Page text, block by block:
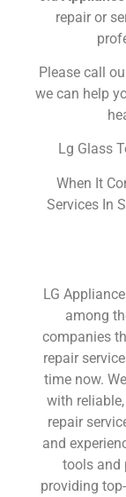
repair or
Please call
we can help
Lg Glass
When It
Services In
LG
among
companies
repair
time now.
with
repair
and
tools and
providing